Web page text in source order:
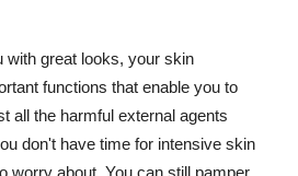
with great looks, your skin
functions that enable you to
all the harmful external agents
don't have time for intensive skin